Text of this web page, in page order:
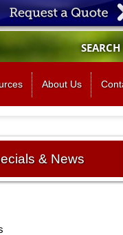
SEARCH
About Us
& News